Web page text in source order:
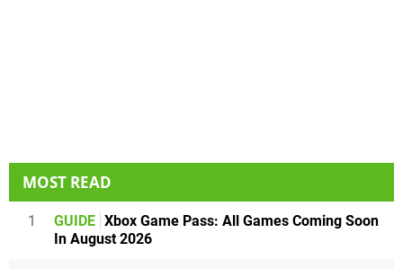
MOST READ
1 GUIDE Xbox Game Pass: All Games Coming Soon
In August 2026